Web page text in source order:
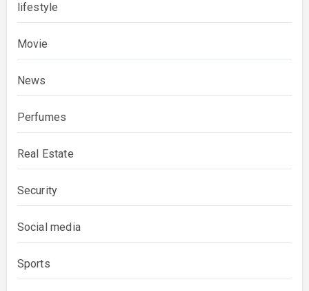
lifestyle
Movie
News
Perfumes
Real Estate
Security
Social media
Sports